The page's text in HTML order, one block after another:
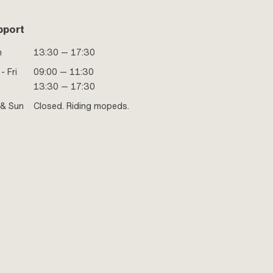
13:30 — 17:30
Fri
09:00 — 11:30
13:30 — 17:30
Sun
Closed. Riding mopeds.